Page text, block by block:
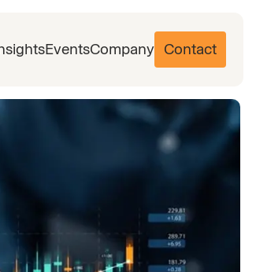
EventsCompany Contact